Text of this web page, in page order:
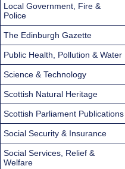
Local Government, Fire &
Police
The Edinburgh Gazette
Public Health, Pollution & Water
Science & Technology
Scottish Natural Heritage
Scottish Parliament Publications
Social Security & Insurance
Social Services, Relief &
Welfare